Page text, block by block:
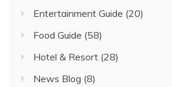
Entertainment Guide (20)
Food Guide (58)
Hotel & Resort (28)
News Blog (8)